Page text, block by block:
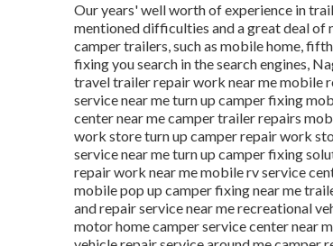
Our years' well worth of experience in
mentioned difficulties and a great deal
camper trailers, such as mobile home,
fixing you search in the search engines,
travel trailer repair work near me mobile
service near me turn up camper fixing
center near me camper trailer repairs
work store turn up camper repair work
service near me turn up camper fixing
repair work near me mobile rv service
mobile pop up camper fixing near me
and repair service near me recreational
motor home camper service center near